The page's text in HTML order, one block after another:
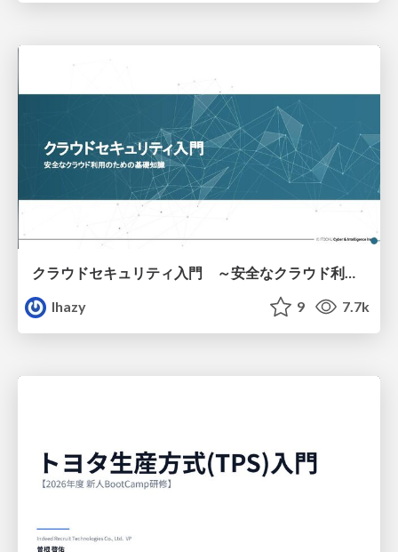
クラウドセキュリティ入門 ～安全なクラウド利用のための基礎知識～
lhazy
9 7.7k